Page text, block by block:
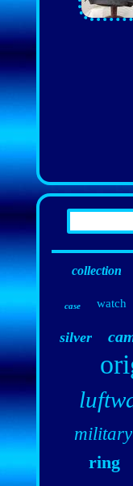
collection
case watch
silver
military
ring